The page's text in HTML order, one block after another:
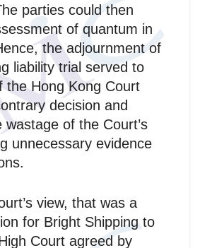
parties could then
of quantum in
the adjournment of
liability trial served to
the Hong Kong Court
decision and
wastage of the Court’s
unnecessary evidence
view, that was a
for Bright Shipping to
Court agreed by